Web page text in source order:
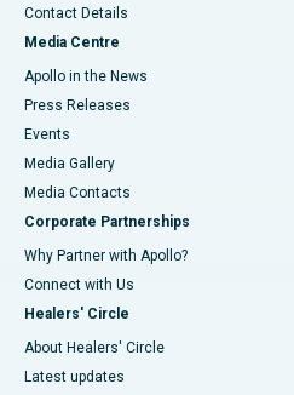
Contact Details
Media Centre
Apollo in the News
Press Releases
Events
Media Gallery
​​​​​​​Media Contacts
Corporate Partnerships
Why Partner with Apollo?
Connect with Us
Healers' Circle
About Healers' Circle
Latest updates